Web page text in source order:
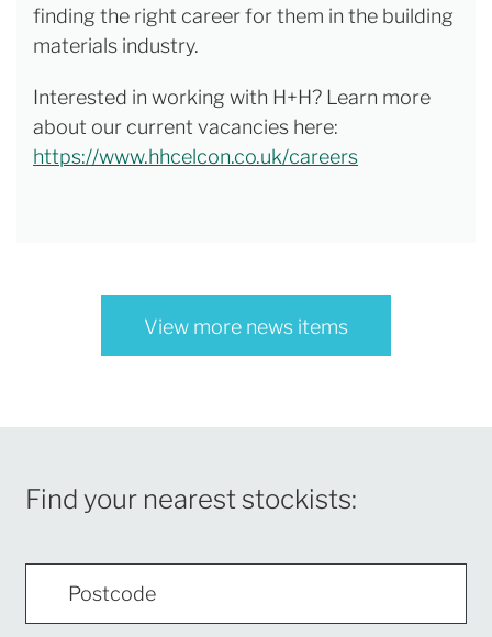
finding the right career for them in the building
materials industry.
Interested in working with H+H? Learn more
about our current vacancies here:
https://www.hhcelcon.co.uk/careers
View more news items
Find your nearest stockists: